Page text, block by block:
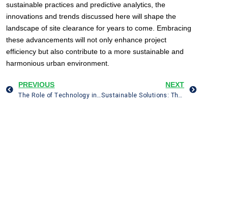
sustainable practices and predictive analytics, the
innovations and trends discussed here will shape the
landscape of site clearance for years to come. Embracing
these advancements will not only enhance project
efficiency but also contribute to a more sustainable and
harmonious urban environment.
PREVIOUS
The Role of Technology in Modern Building Site Clearance: Drones, GIS, and 3D Imaging
NEXT
Sustainable Solutions: The Eco-Friendly Approach to House Clearance